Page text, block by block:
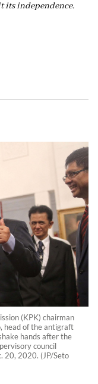
its independence.
(KPK) chairman
head of the antigraft
hands after the
council
20, 2020. (JP/Seto